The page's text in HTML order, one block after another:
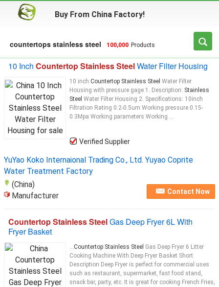
Buy From China Factory!
countertops stainless steel 100,000 Products
10 Inch Countertop Stainless SteelWater Filter Housing
10 inch Countertop Stainless Steel Water Filter
Housing with pressure gage 1. Description: Stainless
Steel Water Filter Housing 2. Specifications: 10inch
Filtration Rating 0.2-0.5um Working pressure 0.15-
0.3Mpa Working parameters Working ...
Verified Supplier
YuYao Koko Internaional Trading Co., Ltd. Yuyao Coprite
Water Treatment Factory
(China)
Manufacturer
Contact Now
Countertop Stainless SteelGas Deep Fryer 6L With
Fryer Basket
...Countertop Stainless Steel Gas Deep Fryer 6 Litter
Cooking Machine With Deep Fryer Basket Short
Description Deep Fryer is perfect for commercial uses
such as restaurant, supermarket, fast food stand,
snack bar, party, etc. It is great for cooking French Fries,